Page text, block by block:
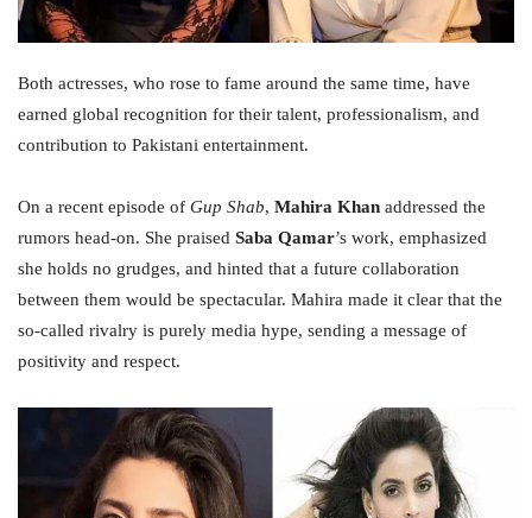
Both actresses, who rose to fame around the same time, have
earned global recognition for their talent, professionalism, and
contribution to Pakistani entertainment.
On a recent episode of Gup Shab, Mahira Khan addressed the
rumors head-on. She praised Saba Qamar’s work, emphasized
she holds no grudges, and hinted that a future collaboration
between them would be spectacular. Mahira made it clear that the
so-called rivalry is purely media hype, sending a message of
positivity and respect.